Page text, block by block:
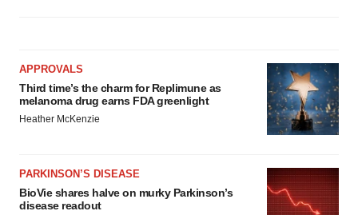
APPROVALS
Third time’s the charm for Replimune as
melanoma drug earns FDA greenlight
Heather McKenzie
PARKINSON’S DISEASE
BioVie shares halve on murky Parkinson’s
disease readout